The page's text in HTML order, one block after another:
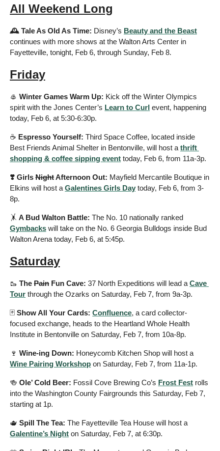
All Weekend Long
🕰️ Tale As Old As Time: Disney’s Beauty and the Beast
continues with more shows at the Walton Arts Center in
Fayetteville, tonight, Feb 6, through Sunday, Feb 8.
Friday
🥌 Winter Games Warm Up: Kick off the Winter Olympics
spirit with the Jones Center’s Learn to Curl event, happening
today, Feb 6, at 5:30-6:30p.
☕️ Espresso Yourself: Third Space Coffee, located inside
Best Friends Animal Shelter in Bentonville, will host a thrift
shopping & coffee sipping event today, Feb 6, from 11a-3p.
❣️ Girls Night Afternoon Out: Mayfield Mercantile Boutique in
Elkins will host a Galentines Girls Day today, Feb 6, from 3-
8p.
🤸 A Bud Walton Battle:
Gymbacks will take on the No. 6 Georgia Bulldogs inside Bud
Walton Arena today, Feb 6, at 5:45p.
Saturday
🥾 The Pain Fun Cave: 37 North Expeditions will lead a Cave
Tour through the Ozarks on Saturday, Feb 7, from 9a-3p.
🃏 Show All Your Cards: Confluence, a card collector-
focused exchange, heads to the Heartland Whole Health
Institute in Bentonville on Saturday, Feb 7, from 10a-8p.
🍷 Wine-ing Down:
Wine Pairing Workshop on Saturday, Feb 7, from 11a-1p.
🍻 Ole’ Cold Beer: Fossil Cove Brewing Co’s Frost Fest rolls
into the Washington County Fairgrounds this Saturday, Feb 7,
starting at 1p.
🫖 Spill The Tea:
Galentine’s Night on Saturday, Feb 7, at 6:30p.